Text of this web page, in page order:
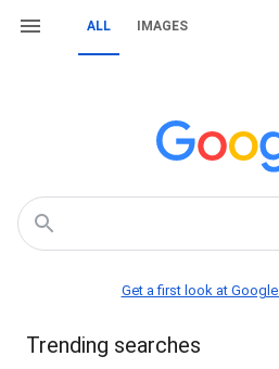
ALL IMAGES
Get a first look at Google
Trending searches